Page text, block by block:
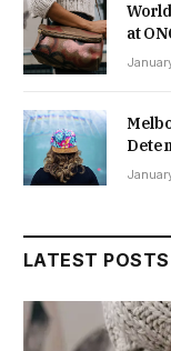
at
LATEST POSTS